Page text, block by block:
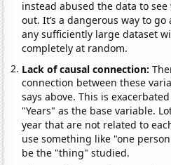
instead abused the data to
out. It’s a dangerous way to
any sufficiently large dataset
completely at random.
Lack of causal connection:
connection between these
says above. This is
"Years" as the base variable.
year that are not related to
use something like "one
be the "thing" studied.